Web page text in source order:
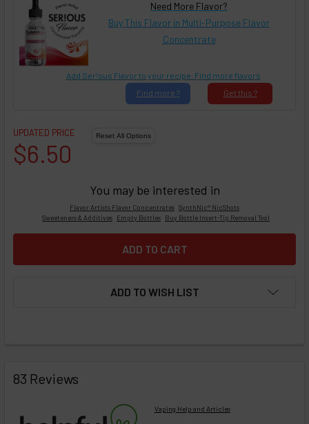
Need More Flavor?
Buy This Flavor in Multi-Purpose Flavor
Concentrate
Add Ser!ous Flavor to your recipe. Find more flavors
Get this ?
Find more ?
UPDATED PRICE
$6.50
You may be interested in
Flavor Artists Flavor Concentrates SynthNic® NicShots
Sweeteners & Additives Empty Bottles Buy Bottle Insert-Tip Removal Tool
ADD TO WISH LIST
BOUGHT
TOGETHER:
83 Reviews
Vaping Help and Articles